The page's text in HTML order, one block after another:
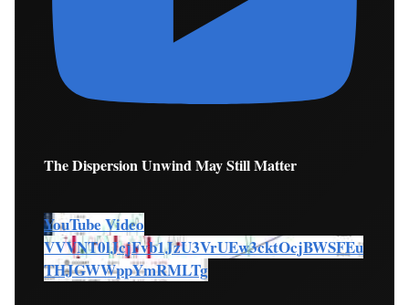
The Dispersion Unwind May Still Matter
YouTube Video
VVVNT0lJcjFvb1JzU3VrUEw3cktOcjBWSFEu
THJGWWppYmRMLTg